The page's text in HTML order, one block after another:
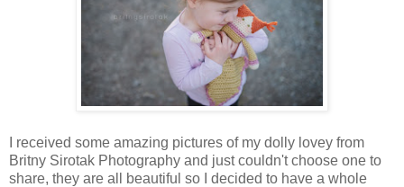
I received some amazing pictures of my dolly lovey from
Britny Sirotak Photography and just couldn't choose one to
share, they are all beautiful so I decided to have a whole